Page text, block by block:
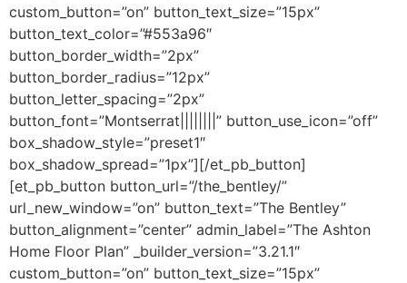
custom_button=”on” button_text_size=”15px”
button_text_color=”#553a96″
button_border_width=”2px”
button_border_radius=”12px”
button_letter_spacing=”2px”
button_font=”Montserrat||||||||” button_use_icon=”off”
box_shadow_style=”preset1″
box_shadow_spread=”1px”][/et_pb_button]
[et_pb_button button_url=”/the_bentley/”
url_new_window=”on” button_text=”The Bentley”
button_alignment=”center” admin_label=”The Ashton
Home Floor Plan” _builder_version=”3.21.1″
custom_button=”on” button_text_size=”15px”